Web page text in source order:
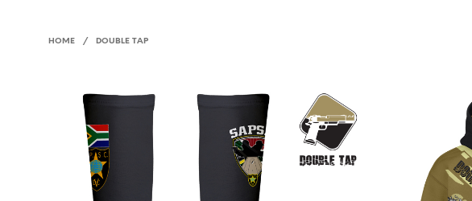
HOME / DOUBLE TAP